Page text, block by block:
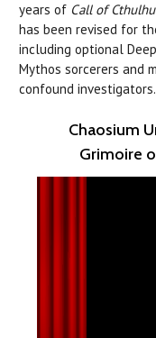
years of Call of Cthulhu
has been revised for
including optional
Mythos sorcerers and
confound investigators.
Chaosium
Grimoire